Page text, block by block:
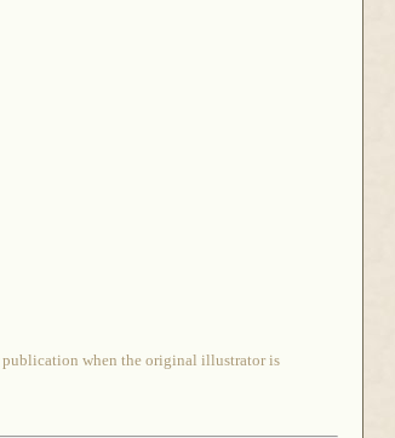
publication when the original illustrator is